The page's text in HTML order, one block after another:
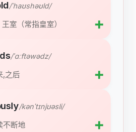
/ˈhaʊshəʊld/
室（常指皇室） ➕
/ˈɑːftəwədz/
,之后 ➕
/kənˈtɪnjʊəsli/
不断地 ➕